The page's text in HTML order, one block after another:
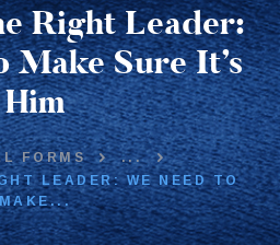
Right Leader:
Make Sure It’s
Him
FORMS
...
LEADER: WE NEED TO